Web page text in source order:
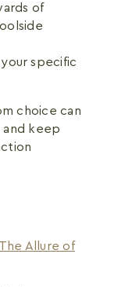
of
specific
choice can
and keep
Allure of